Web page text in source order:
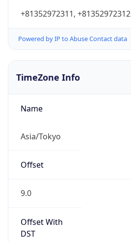
+81352972311, +81352972312
Powered by IP to Abuse Contact data
TimeZone Info
Name
Asia/Tokyo
Offset
9.0
Offset With
DST